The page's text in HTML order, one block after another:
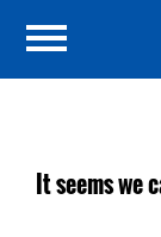
It seems we